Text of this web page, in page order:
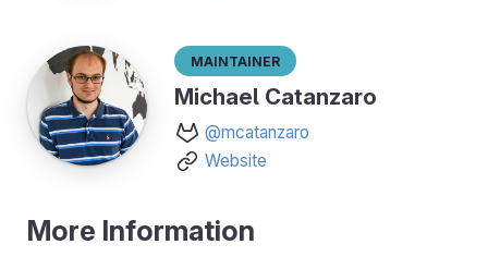
Maintainer
Michael Catanzaro
@mcatanzaro
Website
More Information